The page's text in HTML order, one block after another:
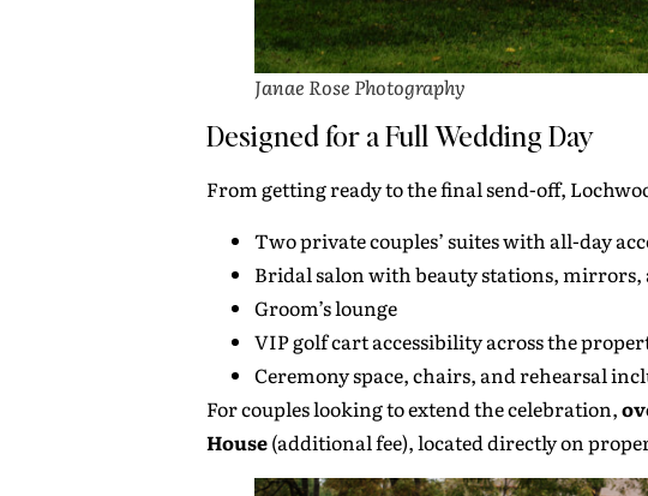
Janae Rose Photography
Designed for a Full Wedding Day
From getting ready to the final send-off,
Two private couples’ suites with all-day
Bridal salon with beauty stations, mirrors,
Groom’s lounge
VIP golf cart accessibility across the
Ceremony space, chairs, and rehearsal
For couples looking to extend the celebration,
House(additional fee), located directly on